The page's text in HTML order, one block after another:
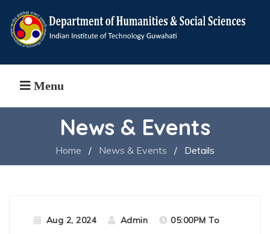
Menu
News & Events
Home / News & Events / Details
Aug 2, 2024 Admin 05:00PM To